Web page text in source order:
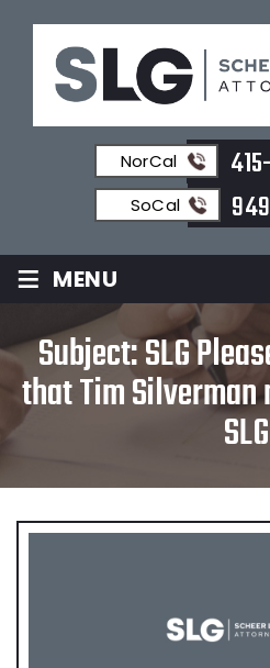
NorCal
SoCal
≡ MENU
Subject: SLG
that Tim
SLG